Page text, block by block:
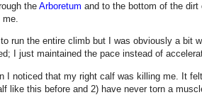
the Arboretum and to the bottom of the
me.
run the entire climb but I was obviously a bit
I just maintained the pace instead of
I noticed that my right calf was killing me. It
like this before and 2) have never torn a